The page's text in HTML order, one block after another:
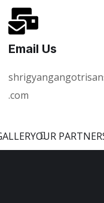
Email Us
.com
OUR